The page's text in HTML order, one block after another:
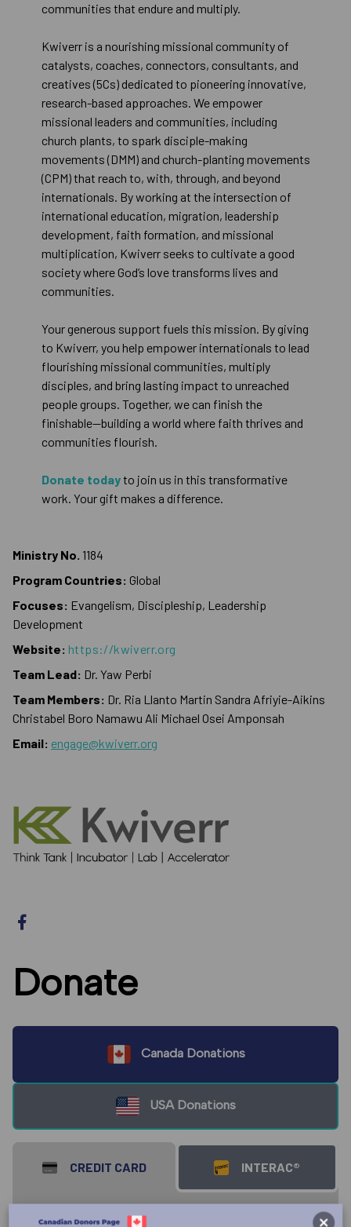
communities that endure and multiply.
Kwiverr is a nourishing missional community of
catalysts, coaches, connectors, consultants, and
creatives (5Cs) dedicated to pioneering innovative,
research-based approaches. We empower
missional leaders and communities, including
church plants, to spark disciple-making
movements (DMM) and church-planting movements
(CPM) that reach to, with, through, and beyond
internationals. By working at the intersection of
international education, migration, leadership
development, faith formation, and missional
multiplication, Kwiverr seeks to cultivate a good
society where God’s love transforms lives and
communities.
Your generous support fuels this mission. By giving
to Kwiverr, you help empower internationals to lead
flourishing missional communities, multiply
disciples, and bring lasting impact to unreached
people groups. Together, we can finish the
finishable—building a world where faith thrives and
communities flourish.
Donate todayto join us in this transformative
work. Your gift makes a difference.
Ministry No. 1184
Program Countries: Global
Focuses: Evangelism, Discipleship, Leadership
Development
Website: https://kwiverr.org
Team Lead: Dr. Yaw Perbi
Team Members: Dr. Ria Llanto Martin Sandra Afriyie-Aikins
Christabel Boro Namawu Ali Michael Osei Amponsah
Email: engage@kwiverr.org
Donate
Canada Donations
USA Donations
CREDIT CARD INTERAC®